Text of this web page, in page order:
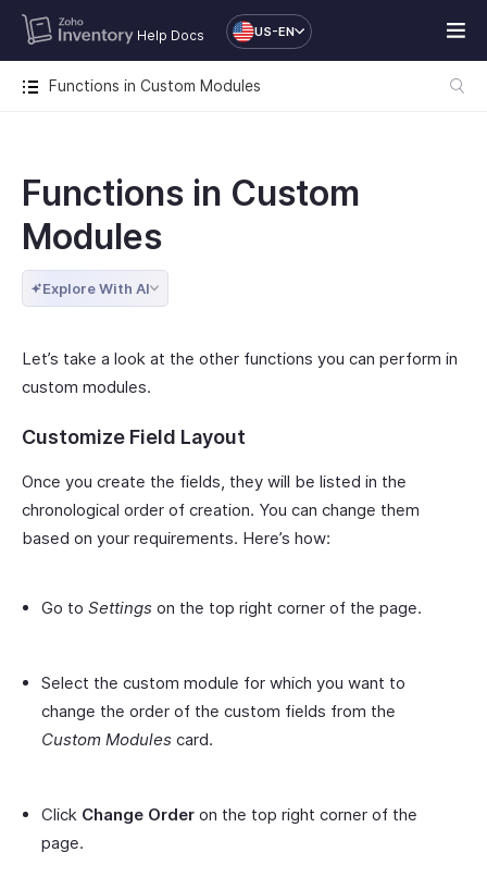
Help Docs US-EN
Functions in Custom Modules
Functions in Custom
Modules
Explore With AI
Let’s take a look at the other functions you can perform in
custom modules.
Customize Field Layout
Once you create the fields, they will be listed in the
chronological order of creation. You can change them
based on your requirements. Here’s how:
Go to Settings on the top right corner of the page.
Select the custom module for which you want to
change the order of the custom fields from the
Custom Modules card.
Click Change Order on the top right corner of the
page.